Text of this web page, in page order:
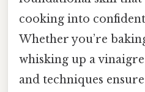
cooking into
Whether you’re
whisking up a
and techniques